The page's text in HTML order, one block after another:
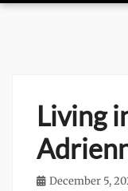
Living
Posted
December 5,